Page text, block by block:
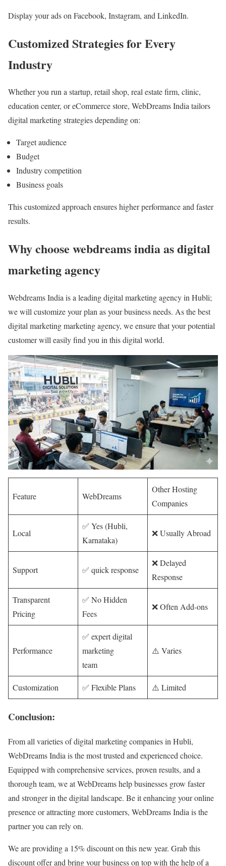
Display your ads on Facebook, Instagram, and LinkedIn.
Customized Strategies for Every
Industry
Whether you run a startup, retail shop, real estate firm, clinic,
education center, or eCommerce store, WebDreams India tailors
digital marketing strategies depending on:
Target audience
Budget
Industry competition
Business goals
This customized approach ensures higher performance and faster
results.
Why choose webdreams india as digital
marketing agency
Webdreams India is a leading digital marketing agency in Hubli;
we will customize your plan as your business needs. As the best
digital marketing marketing agency, we ensure that your potential
customer will easily find you in this digital world.
Feature WebDreams
Other Hosting
Companies
Local
✅ Yes (Hubli,
Karnataka)
❌ Usually Abroad
Support ✅ quick response
❌ Delayed
Response
Transparent
Pricing
✅ No Hidden
Fees
❌ Often Add-ons
Performance
✅ expert digital
marketing
team
⚠️ Varies
Customization ✅ Flexible Plans ⚠️ Limited
Conclusion:
From all varieties of digital marketing companies in Hubli,
WebDreams India is the most trusted and experienced choice.
Equipped with comprehensive services, proven results, and a
thorough team, we at WebDreams help businesses grow faster
and stronger in the digital landscape. Be it enhancing your online
presence or attracting more customers, WebDreams India is the
partner you can rely on.
We are providing a 15% discount on this new year. Grab this
discount offer and bring your business on top with the help of a